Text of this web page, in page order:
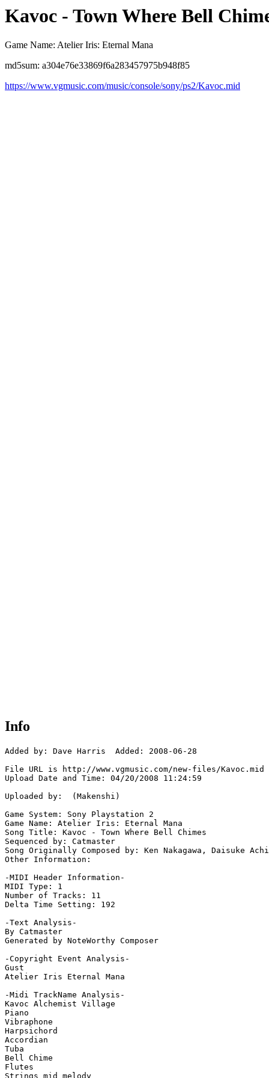
Kavoc - Town Where Bell
Game Name: Atelier Iris: Eternal Mana
md5sum: a304e76e33869f6a283457975b948f85
https://www.vgmusic.com/music/console/sony/ps2/Kavoc.mid
Info
Added by: Dave Harris  Added: 2008-06-28
File URL is http://www.vgmusic.com/new-files/Kavoc.mid
Upload Date and Time: 04/20/2008 11:24:59
Uploaded by:  (Makenshi)
Game System: Sony Playstation 2
Game Name: Atelier Iris: Eternal Mana
Song Title: Kavoc - Town Where Bell Chimes
Sequenced by: Catmaster
Song Originally Composed by: Ken Nakagawa, Daisuke
Other Information:
-MIDI Header Information-
MIDI Type: 1
Number of Tracks: 11
Delta Time Setting: 192
-Text Analysis-
By Catmaster
Generated by NoteWorthy Composer
-Copyright Event Analysis-
Gust
Atelier Iris Eternal Mana
-Midi TrackName Analysis-
Kavoc Alchemist Village
Piano
Vibraphone
Harpsichord
Accordian
Tuba
Bell Chime
Flutes
Strings mid melody